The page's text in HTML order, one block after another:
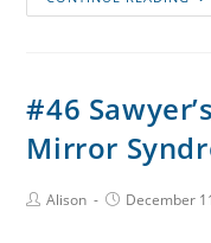
#46
Mirror
PostAlison
PostDecember